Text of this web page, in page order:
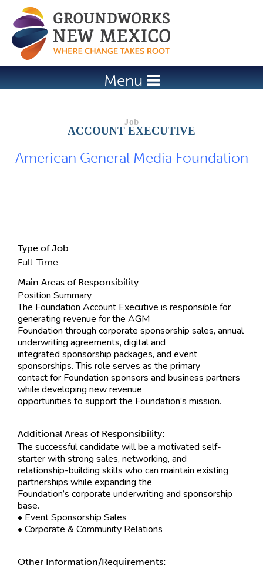
Jump to navigation
Menu
ACCOUNT EXECUTIVE
American General Media Foundation
Type of Job:
Full-Time
Main Areas of Responsibility:
Position Summary
The Foundation Account Executive is responsible for
generating revenue for the AGM
Foundation through corporate sponsorship sales, annual
underwriting agreements, digital and
integrated sponsorship packages, and event
sponsorships. This role serves as the primary
contact for Foundation sponsors and business partners
while developing new revenue
opportunities to support the Foundation’s mission.
Additional Areas of Responsibility:
The successful candidate will be a motivated self-
starter with strong sales, networking, and
relationship-building skills who can maintain existing
partnerships while expanding the
Foundation’s corporate underwriting and sponsorship
base.
• Event Sponsorship Sales
• Corporate & Community Relations
Other Information/Requirements: